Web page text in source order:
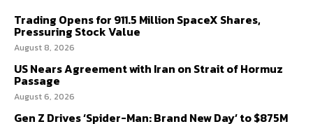
Trading Opens for 911.5 Million SpaceX Shares,
Pressuring Stock Value
August 8, 2026
US Nears Agreement with Iran on Strait of Hormuz
Passage
August 6, 2026
Gen Z Drives ‘Spider-Man: Brand New Day’ to $875M